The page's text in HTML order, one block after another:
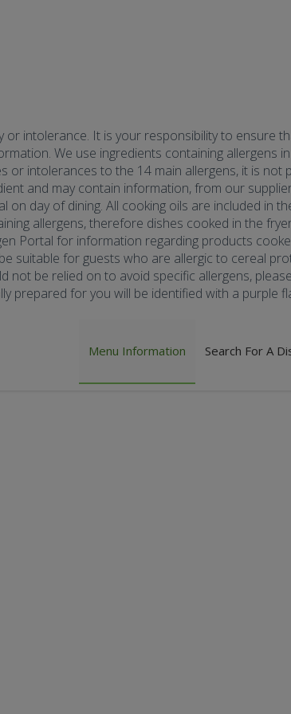
intolerance. It is your responsibility to ensure
We use ingredients containing allergens
or intolerances to the 14 main allergens, it is not
and may contain information, from our
day of dining. All cooking oils are included in
allergens, therefore dishes cooked in the
Portal for information regarding products
suitable for guests who are allergic to cereal
not be relied on to avoid specific allergens,
prepared for you will be identified with a purple
Menu Information Search For A